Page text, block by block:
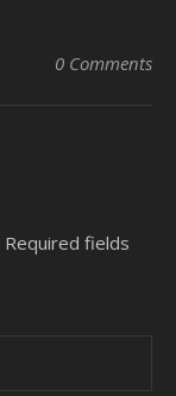
0 Comments
Required fields